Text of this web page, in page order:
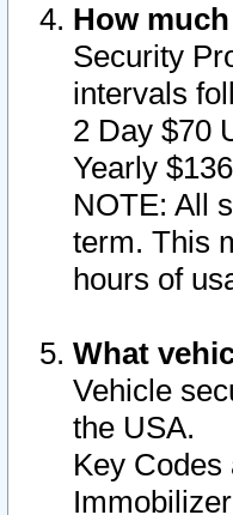
How
Security
intervals
2 Day $70
Yearly
NOTE: All
term. This
hours of
What
Vehicle
the USA.
Key